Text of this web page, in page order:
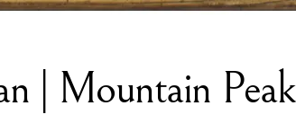
| Mountain Peak